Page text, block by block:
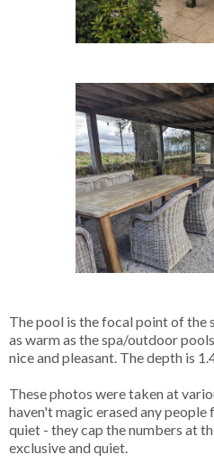
The pool is the focal point of the
as warm as the spa/outdoor
nice and pleasant. The depth is
These photos were taken at
haven't magic erased any
quiet - they cap the numbers at
exclusive and quiet.